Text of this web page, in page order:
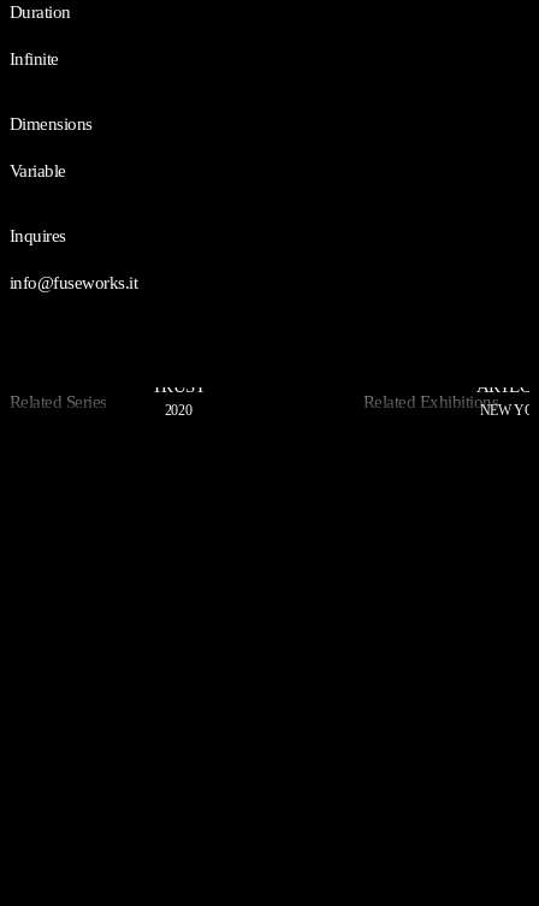
Duration
Infinite
Dimensions
Variable
Inquires
info@fuseworks.it
Related Series
TRUST
2020 Related Exhibitions
NEW